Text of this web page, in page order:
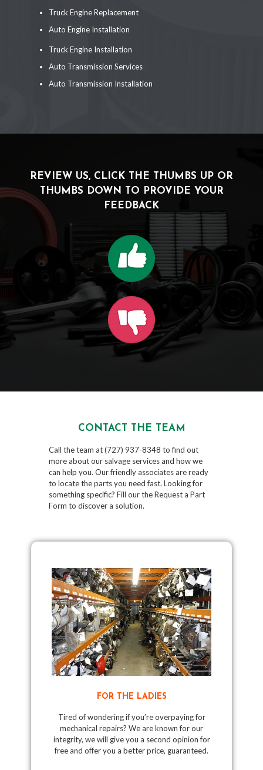
Truck Engine Replacement
Auto Engine Installation
Truck Engine Installation
Auto Transmission Services
Auto Transmission Installation
REVIEW US, CLICK THE THUMBS UP OR
THUMBS DOWN TO PROVIDE YOUR
FEEDBACK
CONTACT THE TEAM
Call the team at (727) 937-8348 to find out
more about our salvage services and how we
can help you. Our friendly associates are ready
to locate the parts you need fast. Looking for
something specific? Fill our the Request a Part
Form to discover a solution.
FOR THE LADIES
Tired of wondering if you’re overpaying for
mechanical repairs? We are known for our
integrity, we will give you a second opinion for
free and offer you a better price, guaranteed.